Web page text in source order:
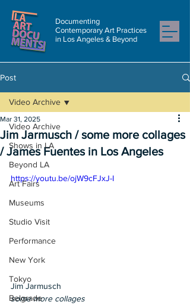
Documenting
Contemporary Art Practices
in Los Angeles & Beyond
Post
Video Archive
Shows in LA
Beyond LA
Art Fairs
Museums
Studio Visit
Performance
New York
Tokyo
Belgrade
Video Archive
Jim Jarmusch / some more collages
/ James Fuentes in Los Angeles
Mar 31, 2025
https://youtu.be/ojW9cFJxJ-I
Jim Jarmusch
some more collages